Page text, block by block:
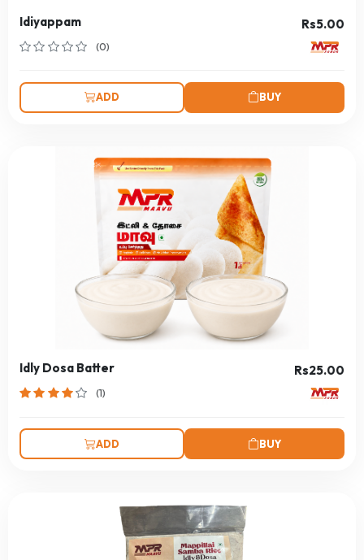
Idiyappam Rs5.00
(0)
ADD BUY
Idly Dosa Batter Rs25.00
(1)
ADD BUY